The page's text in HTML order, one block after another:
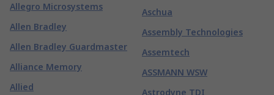
Allegro Microsystems
Allen Bradley
Allen Bradley Guardmaster
Alliance Memory
Allied
Aschua
Assembly Technologies
Assemtech
ASSMANN WSW
Astrodyne TDI